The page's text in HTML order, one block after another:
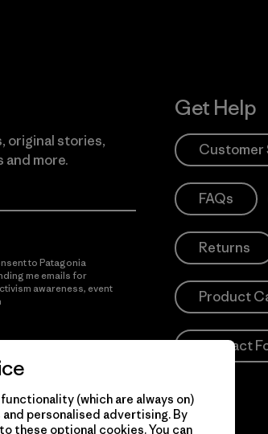
original stories,
and more.
to Patagonia
me emails for
awareness, event
Get Help
Customer
FAQs
Returns
Product
Contact
(which are always on)
personalised advertising. By
these optional cookies. You can